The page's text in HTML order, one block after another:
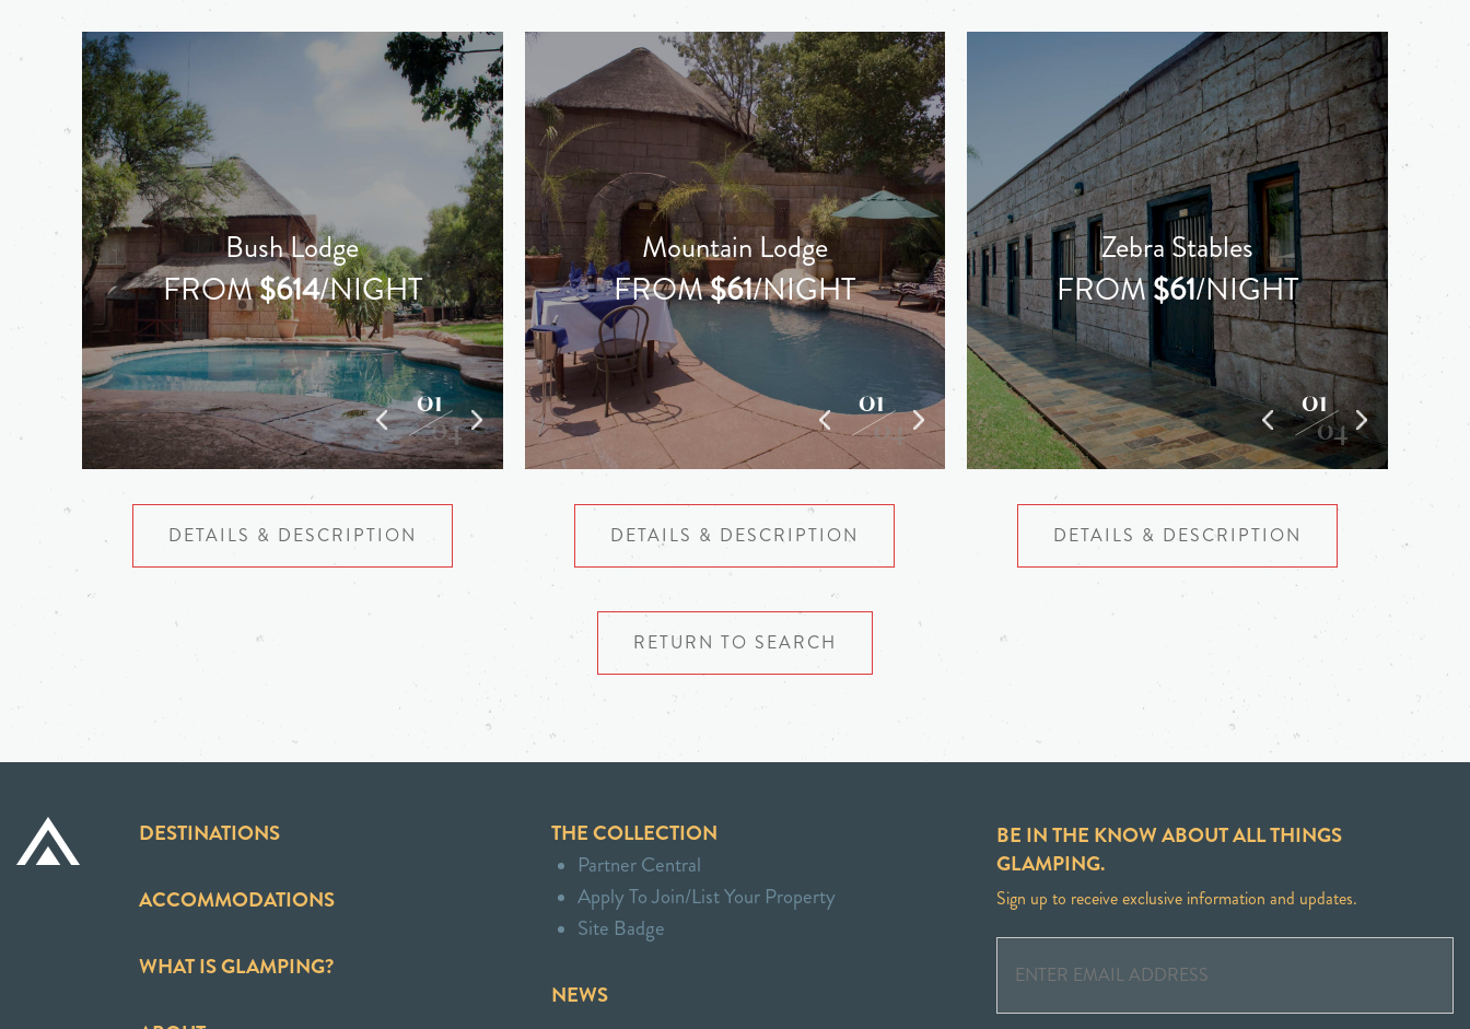
Bush Lodge
FROM$614/NIGHT
01
04
DETAILS & DESCRIPTION
Mountain Lodge
FROM$61/NIGHT
01
04
DETAILS & DESCRIPTION
Zebra Stables
FROM$61/NIGHT
01
04
DETAILS & DESCRIPTION
RETURN TO SEARCH
DESTINATIONS
ACCOMMODATIONS
WHAT IS GLAMPING?
THE COLLECTION
Partner Central
Apply To Join/List Your Property
Site Badge
NEWS
BE IN THE KNOW ABOUT ALL THINGS
GLAMPING.
Sign up to receive exclusive information and updates.